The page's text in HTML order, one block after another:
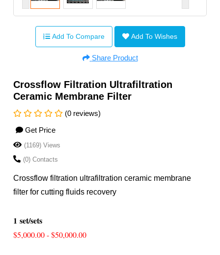
Add To Compare Add To Wishes
Share Product
Crossflow Filtration Ultrafiltration
Ceramic Membrane Filter
(0 reviews)
Get Price
(1169) Views
(0) Contacts
Crossflow filtration ultrafiltration ceramic membrane
filter for cutting fluids recovery
1 set/sets
$5,000.00 - $50,000.00